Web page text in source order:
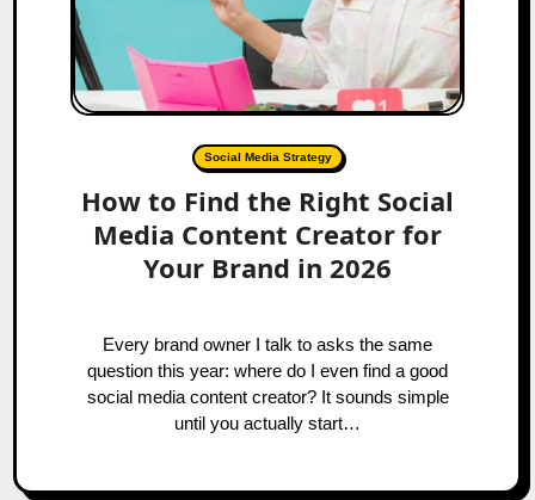
Social Media Strategy
How to Find the Right Social
Media Content Creator for
Your Brand in 2026
Every brand owner I talk to asks the same
question this year: where do I even find a good
social media content creator? It sounds simple
until you actually start…